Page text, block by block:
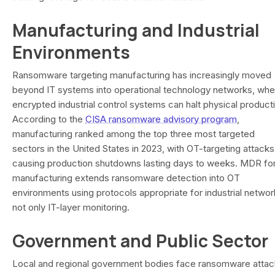
Manufacturing and Industrial
Environments
Ransomware targeting manufacturing has increasingly moved
beyond IT systems into operational technology networks,
encrypted industrial control systems can halt physical
According to the CISA ransomware advisory program
manufacturing ranked among the top three most targeted
sectors in the United States in 2023, with OT-targeting attacks
causing production shutdowns lasting days to weeks. MDR
manufacturing extends ransomware detection into OT
environments using protocols appropriate for industrial
not only IT-layer monitoring.
Government and Public Sector
Local and regional government bodies face ransomware